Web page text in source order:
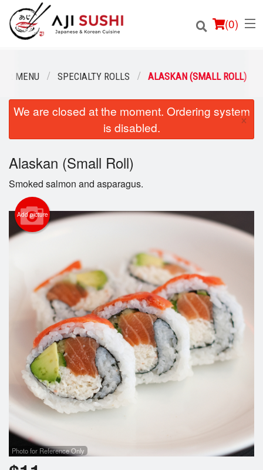
(0)
Order Online
Location
Login
Registration
Cart (0)
Search
MENU SPECIALTY ROLLS ALASKAN (SMALL ROLL)
We are closed at the moment. Ordering system
is disabled.
×
Alaskan (Small Roll)
Smoked salmon and asparagus.
Add picture
Photo for Reference Only